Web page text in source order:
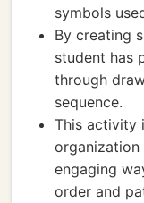
symbols
By creating
student has
through
sequence.
This activity
organization
engaging
order and